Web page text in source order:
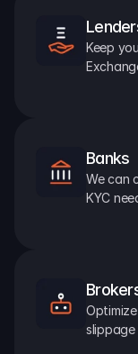
Keep
Banks
We can
KYC